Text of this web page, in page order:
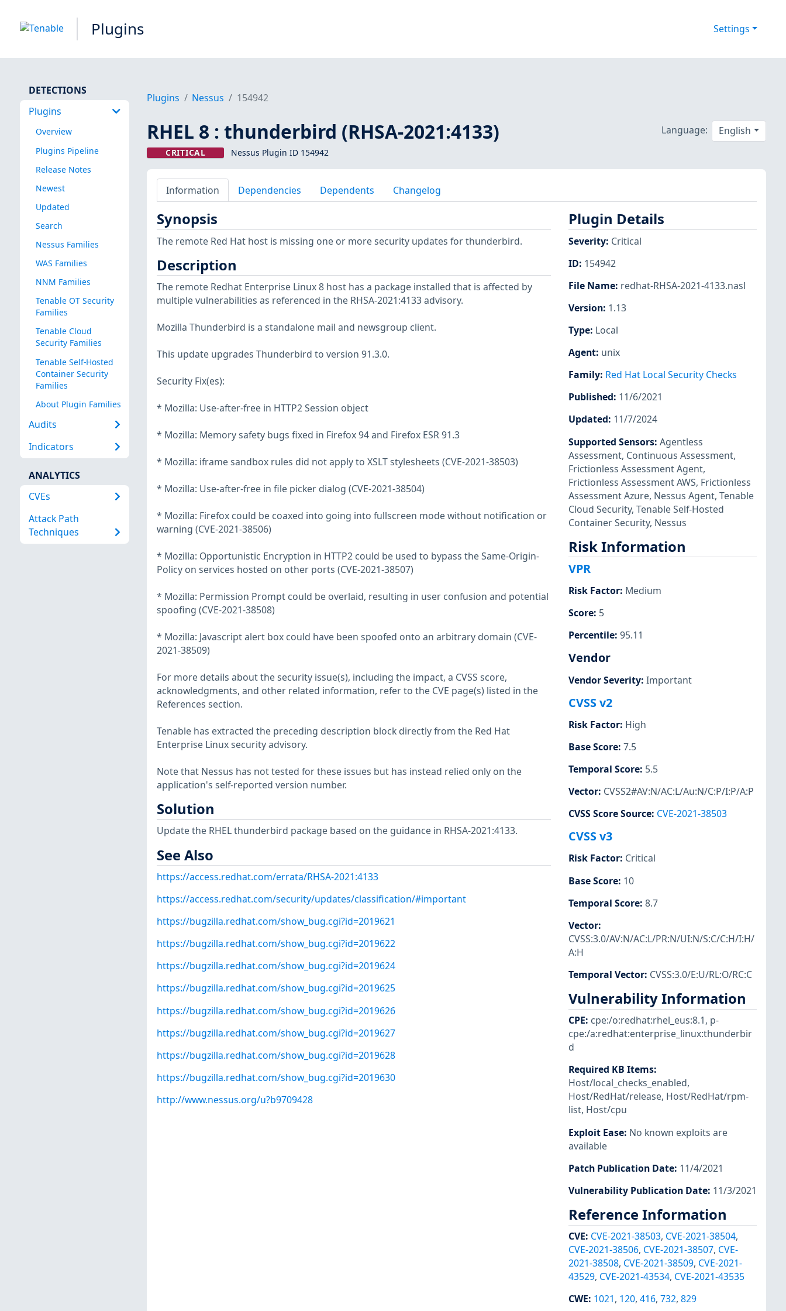
Plugins Settings
DETECTIONS
Plugins
Overview
Plugins Pipeline
Release Notes
Newest
Updated
Search
Nessus Families
WAS Families
NNM Families
Tenable OT Security
Families
Tenable Cloud
Security Families
Tenable Self-Hosted
Container Security
Families
About Plugin Families
Audits
Indicators
ANALYTICS
CVEs
Attack Path
Techniques
Plugins Nessus 154942
RHEL 8 : thunderbird (RHSA-2021:4133)
CRITICAL Nessus Plugin ID 154942
Language: English
Information Dependencies Dependents Changelog
Synopsis
The remote Red Hat host is missing one or more security updates for thunderbird.
Description
The remote Redhat Enterprise Linux 8 host has a package installed that is affected by
multiple vulnerabilities as referenced in the RHSA-2021:4133 advisory.
Mozilla Thunderbird is a standalone mail and newsgroup client.
This update upgrades Thunderbird to version 91.3.0.
Security Fix(es):
* Mozilla: Use-after-free in HTTP2 Session object
* Mozilla: Memory safety bugs fixed in Firefox 94 and Firefox ESR 91.3
* Mozilla: iframe sandbox rules did not apply to XSLT stylesheets (CVE-2021-38503)
* Mozilla: Use-after-free in file picker dialog (CVE-2021-38504)
* Mozilla: Firefox could be coaxed into going into fullscreen mode without notification or
warning (CVE-2021-38506)
* Mozilla: Opportunistic Encryption in HTTP2 could be used to bypass the Same-Origin-
Policy on services hosted on other ports (CVE-2021-38507)
* Mozilla: Permission Prompt could be overlaid, resulting in user confusion and potential
spoofing (CVE-2021-38508)
* Mozilla: Javascript alert box could have been spoofed onto an arbitrary domain (CVE-
2021-38509)
For more details about the security issue(s), including the impact, a CVSS score,
acknowledgments, and other related information, refer to the CVE page(s) listed in the
References section.
Tenable has extracted the preceding description block directly from the Red Hat
Enterprise Linux security advisory.
Note that Nessus has not tested for these issues but has instead relied only on the
application's self-reported version number.
Solution
Update the RHEL thunderbird package based on the guidance in RHSA-2021:4133.
See Also
https://access.redhat.com/errata/RHSA-2021:4133
https://access.redhat.com/security/updates/classification/#important
https://bugzilla.redhat.com/show_bug.cgi?id=2019621
https://bugzilla.redhat.com/show_bug.cgi?id=2019622
https://bugzilla.redhat.com/show_bug.cgi?id=2019624
https://bugzilla.redhat.com/show_bug.cgi?id=2019625
https://bugzilla.redhat.com/show_bug.cgi?id=2019626
https://bugzilla.redhat.com/show_bug.cgi?id=2019627
https://bugzilla.redhat.com/show_bug.cgi?id=2019628
https://bugzilla.redhat.com/show_bug.cgi?id=2019630
http://www.nessus.org/u?b9709428
Plugin Details
Severity: Critical
ID: 154942
File Name: redhat-RHSA-2021-4133.nasl
Version: 1.13
Type: Local
Agent: unix
Family: Red Hat Local Security Checks
Published: 11/6/2021
Updated: 11/7/2024
Supported Sensors: Agentless
Assessment, Continuous Assessment,
Frictionless Assessment Agent,
Frictionless Assessment AWS, Frictionless
Assessment Azure, Nessus Agent, Tenable
Cloud Security, Tenable Self-Hosted
Container Security, Nessus
Risk Information
VPR
Risk Factor: Medium
Score: 5
Percentile: 95.11
Vendor
Vendor Severity: Important
CVSS v2
Risk Factor: High
Base Score: 7.5
Temporal Score: 5.5
Vector: CVSS2#AV:N/AC:L/Au:N/C:P/I:P/A:P
CVSS Score Source: CVE-2021-38503
CVSS v3
Risk Factor: Critical
Base Score: 10
Temporal Score: 8.7
Vector:
CVSS:3.0/AV:N/AC:L/PR:N/UI:N/S:C/C:H/I:H/
A:H
Temporal Vector: CVSS:3.0/E:U/RL:O/RC:C
Vulnerability Information
CPE: cpe:/o:redhat:rhel_eus:8.1, p-
cpe:/a:redhat:enterprise_linux:thunderbir
d
Required KB Items:
Host/local_checks_enabled,
Host/RedHat/release, Host/RedHat/rpm-
list, Host/cpu
Exploit Ease: No known exploits are
available
Patch Publication Date: 11/4/2021
Vulnerability Publication Date: 11/3/2021
Reference Information
CVE: CVE-2021-38503, CVE-2021-38504,
CVE-2021-38506, CVE-2021-38507, CVE-
2021-38508, CVE-2021-38509, CVE-2021-
43529, CVE-2021-43534, CVE-2021-43535
CWE: 1021, 120, 416, 732, 829